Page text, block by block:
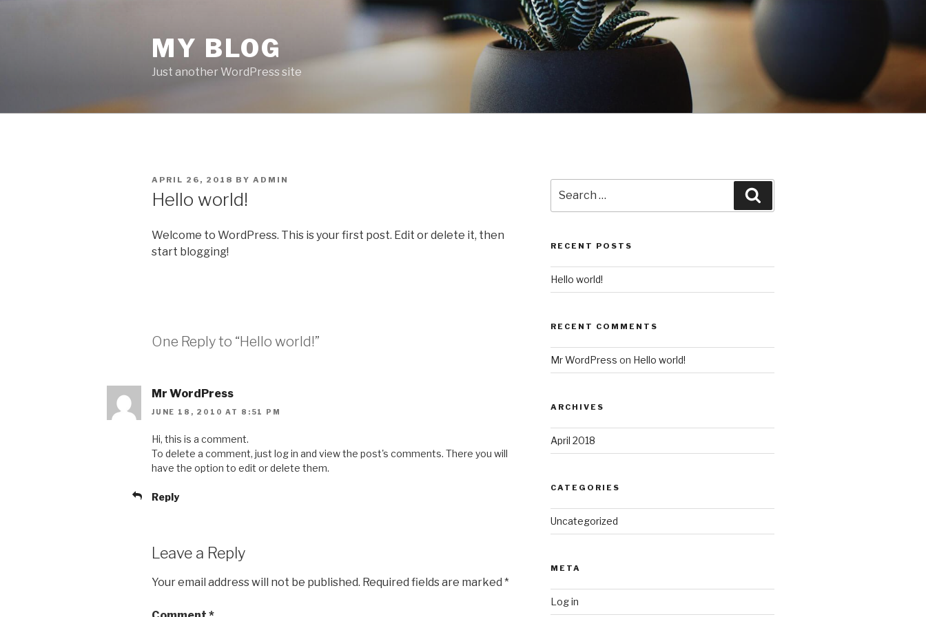
MY BLOG
Just another WordPress site
POSTED
APRIL 26, 2018 BY ADMIN
Hello world!
Welcome to WordPress. This is your first post. Edit or delete it, then
start blogging!
One Reply to “Hello world!”
Mr WordPress
JUNE 18, 2010 AT 8:51 PM
Hi, this is a comment.
To delete a comment, just log in and view the post's comments. There you will
have the option to edit or delete them.
Reply
Leave a Reply
Your email address will not be published. Required fields are marked *
for:
RECENT POSTS
Hello world!
RECENT COMMENTS
Mr WordPress on Hello world!
ARCHIVES
April 2018
CATEGORIES
Uncategorized
META
Log in